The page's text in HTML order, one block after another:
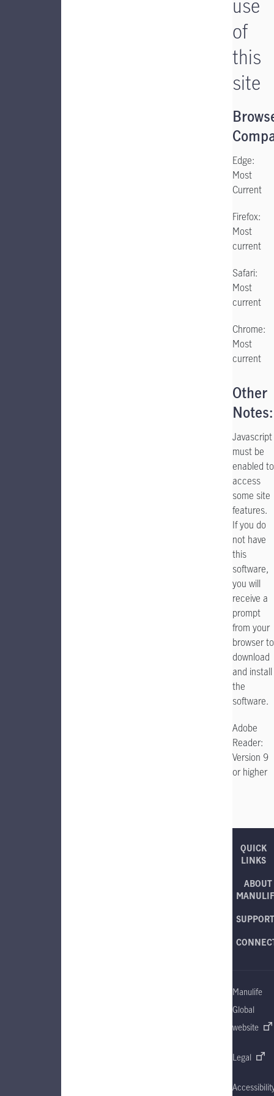
of
this
site
Edge:
Most
Current
Firefox:
Most
current
Safari:
Most
current
Chrome:
Most
current
Other
Notes:
Javascript
must be
enabled to
access
some site
features.
If you do
not have
this
software,
you will
receive a
prompt
from your
browser to
download
and install
the
software.
Adobe
Reader:
Version 9
or higher
QUICK
LINKS
ABOUT
SUPPORT
Manulife
Global
website
Legal